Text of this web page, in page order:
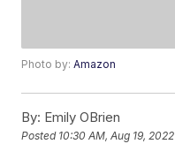
Photo by:Amazon
By: Emily OBrien
Posted 10:30 AM, Aug 19, 2022